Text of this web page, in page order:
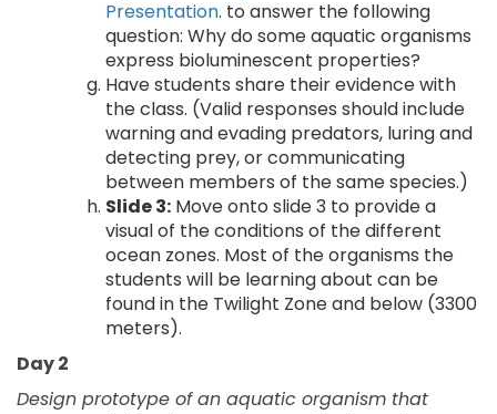
Presentation. to answer the following
question: Why do some aquatic organisms
express bioluminescent properties?
Have students share their evidence with
the class. (Valid responses should include
warning and evading predators, luring and
detecting prey, or communicating
between members of the same species.)
Slide 3: Move onto slide 3 to provide a
visual of the conditions of the different
ocean zones. Most of the organisms the
students will be learning about can be
found in the Twilight Zone and below (3300
meters).
Day 2
Design prototype of an aquatic organism that